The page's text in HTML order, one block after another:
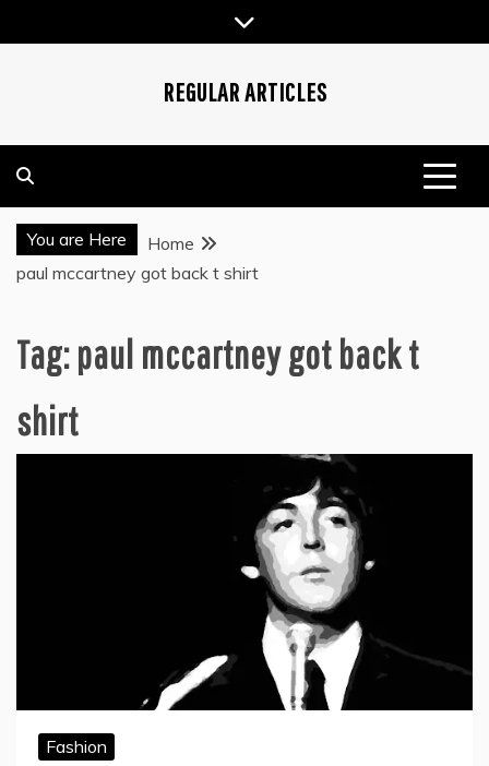
to
REGULAR ARTICLES
You are Here
Home
paul mccartney got back t shirt
Tag:paul mccartney got back t
shirt
Fashion